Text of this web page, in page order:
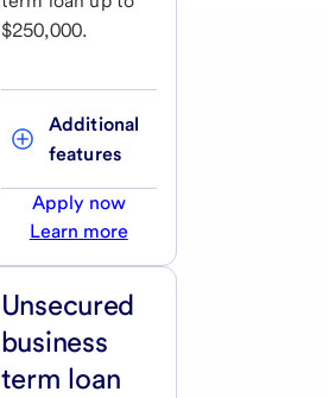
$250,000.
Additional
features
Apply now
Learn more
Unsecured
business
term loan